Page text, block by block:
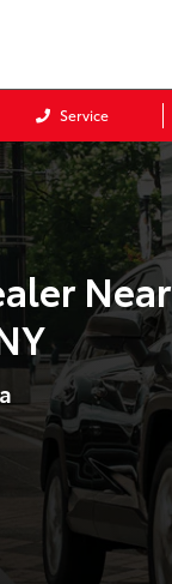
Service
Near